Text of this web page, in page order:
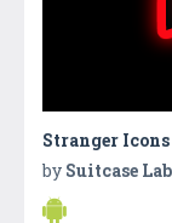
Stranger
by Suitcase